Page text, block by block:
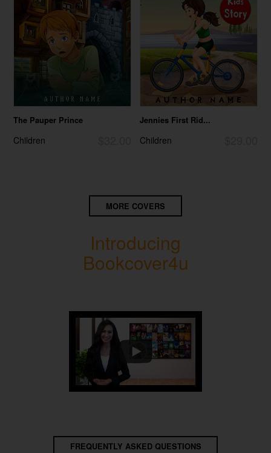
The Pauper Prince
Children
Jennies First Rid...
Children
MORE COVERS
Introducing
Bookcover4u
FREQUENTLY ASKED QUESTIONS